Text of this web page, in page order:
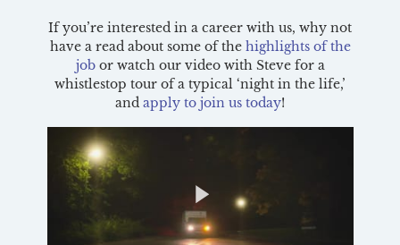
If you’re interested in a career with us, why not
have a read about some of thehighlights of the
jobor watch our video with Steve for a
whistlestop tour of a typical ‘night in the life,’
and apply to join us today!